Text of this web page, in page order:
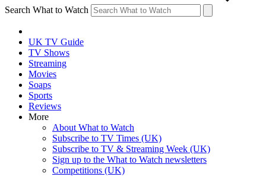
Search What to Watch
UK TV Guide
TV Shows
Streaming
Movies
Soaps
Sports
Reviews
More
About What to Watch
Subscribe to TV Times (UK)
Subscribe to TV & Streaming Week (UK)
Sign up to the What to Watch newsletters
Competitions (UK)